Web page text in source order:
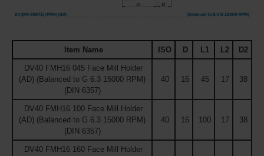
Item Name ISO D L1 L2 D2
DV40 FMH16 045 Face Mill Holder
(AD) (Balanced to G 6.3 15000 RPM)
(DIN 6357)
40 16 45 17 38
DV40 FMH16 100 Face Mill Holder
(AD) (Balanced to G 6.3 15000 RPM)
(DIN 6357)
40 16 100 17 38
DV40 FMH16 160 Face Mill Holder